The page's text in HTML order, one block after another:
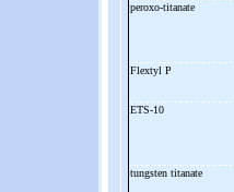
peroxo-titanate
Flextyl P
ETS-10
tungsten titanate